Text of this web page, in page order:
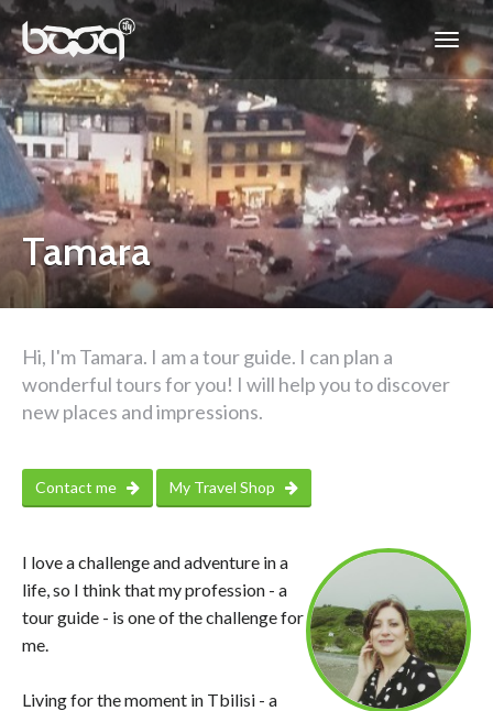
Tamara
Hi, I'm Tamara. I am a tour guide. I can plan a
wonderful tours for you! I will help you to discover
new places and impressions.
Contact me My Travel Shop
I love a challenge and adventure in a
life, so I think that my profession - a
tour guide - is one of the challenge for
me.
Living for the moment in Tbilisi - a